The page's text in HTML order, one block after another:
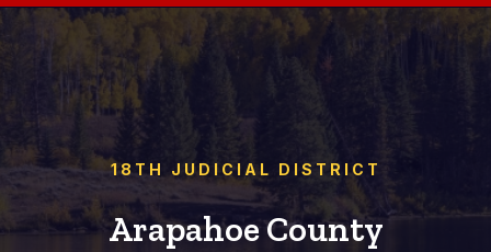
18TH JUDICIAL DISTRICT
Arapahoe County